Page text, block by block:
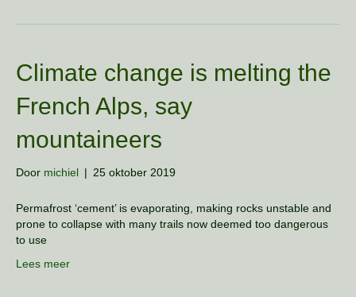
Climate change is melting the
French Alps, say
mountaineers
Door michiel | 25 oktober 2019
Permafrost ‘cement’ is evaporating, making rocks unstable and
prone to collapse with many trails now deemed too dangerous
to use
Lees meer